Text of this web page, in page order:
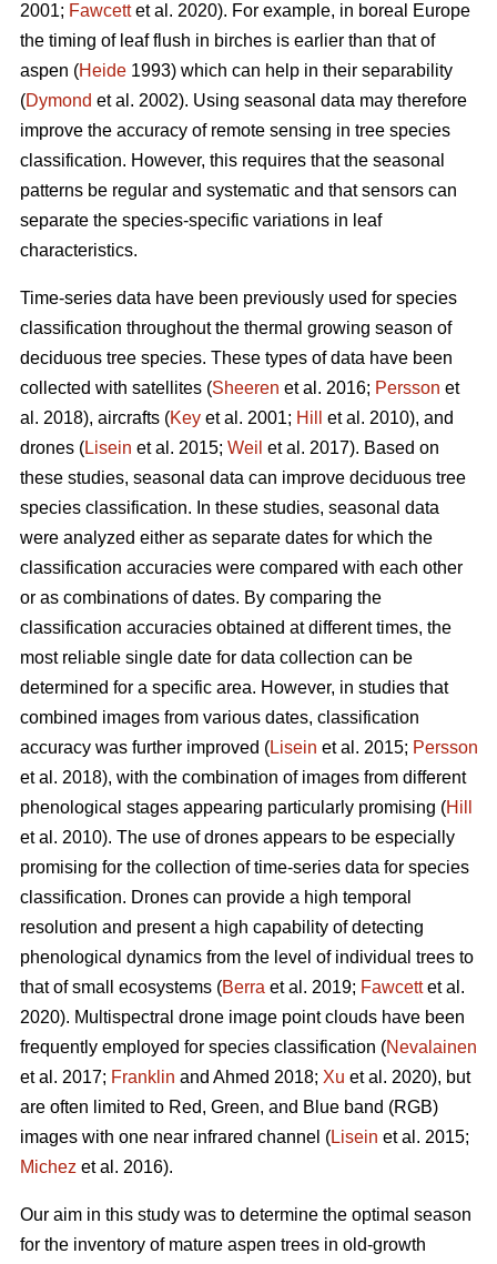
2001; Fawcettet al. 2020). For example, in boreal Europe
the timing of leaf flush in birches is earlier than that of
aspen (Heide 1993) which can help in their separability
(Dymond et al. 2002). Using seasonal data may therefore
improve the accuracy of remote sensing in tree species
classification. However, this requires that the seasonal
patterns be regular and systematic and that sensors can
separate the species-specific variations in leaf
characteristics.
Time-series data have been previously used for species
classification throughout the thermal growing season of
deciduous tree species. These types of data have been
collected with satellites (Sheeren et al. 2016; Persson et
al. 2018), aircrafts (Key et al. 2001; Hill
et al. 2010), and
drones (Lisein et al. 2015; Weil et al. 2017). Based on
these studies, seasonal data can improve deciduous tree
species classification. In these studies, seasonal data
were analyzed either as separate dates for which the
classification accuracies were compared with each other
or as combinations of dates. By comparing the
classification accuracies obtained at different times, the
most reliable single date for data collection can be
determined for a specific area. However, in studies that
combined images from various dates, classification
accuracy was further improved (Lisein et al. 2015; Persson
et al. 2018), with the combination of images from different
phenological stages appearing particularly promising (Hill
et al. 2010). The use of drones appears to be especially
promising for the collection of time-series data for species
classification. Drones can provide a high temporal
resolution and present a high capability of detecting
phenological dynamics from the level of individual trees to
that of small ecosystems (Berra et al. 2019; Fawcettet al.
2020). Multispectral drone image point clouds have been
frequently employed for species classification (Nevalainen
et al. 2017; Franklin and Ahmed 2018; Xu et al. 2020), but
are often limited to Red, Green, and Blue band (RGB)
images with one near infrared channel (Lisein et al. 2015;
Michez et al. 2016).
Our aim in this study was to determine the optimal season
for the inventory of mature aspen trees in old-growth